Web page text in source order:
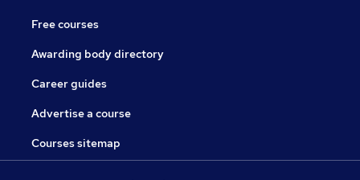
Free courses
Awarding body directory
Career guides
Advertise a course
Courses sitemap